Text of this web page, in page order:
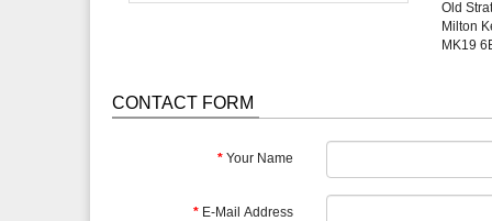
Old
Milton
MK19
CONTACT FORM
Your Name
E-Mail Address